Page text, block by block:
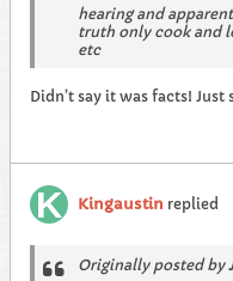
hearing and
truth only cook and
etc
Didn’t say it was facts!
Kingaustin replied
Originally posted by